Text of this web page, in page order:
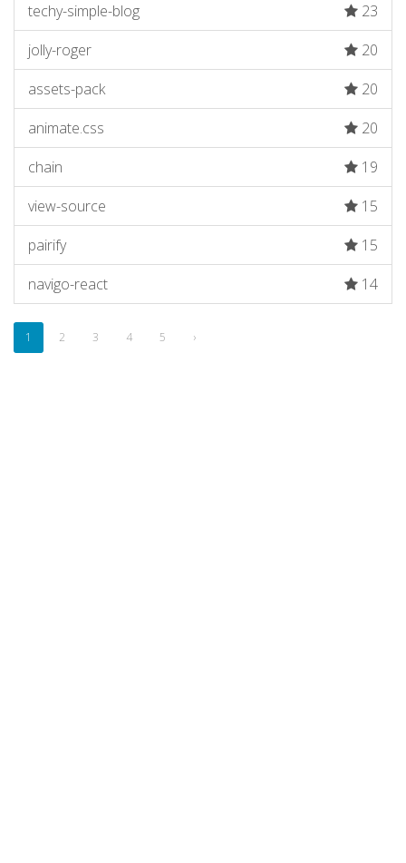
techy-simple-blog
23
jolly-roger
20
assets-pack
20
animate.css
20
chain
19
view-source
15
pairify
15
navigo-react
14
1 2 3 4 5 ›